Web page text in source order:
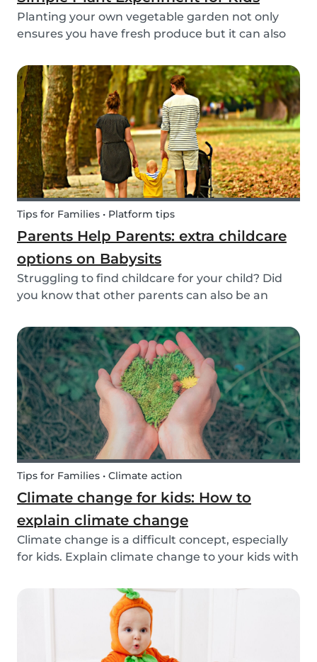
Planting your own vegetable garden not only
ensures you have fresh produce but it can also
young children. By teaching your children the
basics of gardening, they can discover how life
begins an...
Tips for Families • Platform tips
Parents Help Parents: extra childcare
options on Babysits
Struggling to find childcare for your child? Did
you know that other parents can also be an
or babysitting exchanges, co-ops, and swaps.
Find other parents looking for childcare
exchange opti...
Tips for Families • Climate action
Climate change for kids: How to
explain climate change
Climate change is a difficult concept, especially
for kids. Explain climate change to your kids with